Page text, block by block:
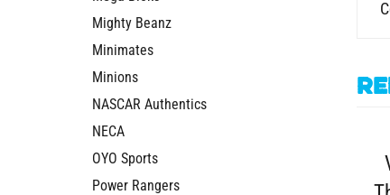
Mighty Beanz
Minimates
Minions
NASCAR Authentics
NECA
OYO Sports
Power Rangers